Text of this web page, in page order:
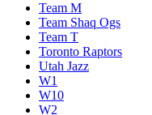
Team M
Team Shaq Ogs
Team T
Toronto Raptors
Utah Jazz
W1
W10
W2